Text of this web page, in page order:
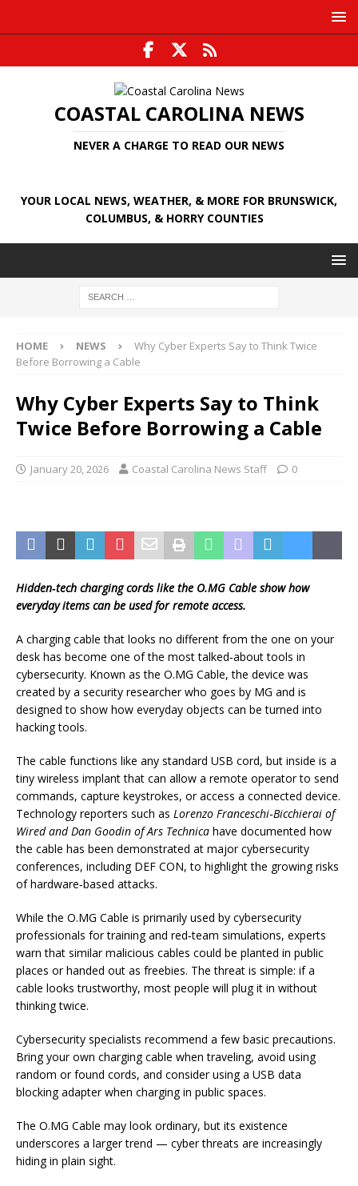
COASTAL CAROLINA NEWS
NEVER A CHARGE TO READ OUR NEWS
YOUR LOCAL NEWS, WEATHER, & MORE FOR BRUNSWICK,
COLUMBUS, & HORRY COUNTIES
HOME NEWS
Why Cyber Experts Say to Think Twice
Before Borrowing a Cable
Why Cyber Experts Say to Think
Twice Before Borrowing a Cable
January 20, 2026 Coastal Carolina News Staff 0
Hidden‑tech charging cords like the O.MG Cable show how
everyday items can be used for remote access.
A charging cable that looks no different from the one on your
desk has become one of the most talked‑about tools in
cybersecurity. Known as the O.MG Cable, the device was
created by a security researcher who goes by MG and is
designed to show how everyday objects can be turned into
hacking tools.
The cable functions like any standard USB cord, but inside is a
tiny wireless implant that can allow a remote operator to send
commands, capture keystrokes, or access a connected device.
Technology reporters such as Lorenzo Franceschi‑Bicchierai of
Wired and Dan Goodin of Ars Technica have documented how
the cable has been demonstrated at major cybersecurity
conferences, including DEF CON, to highlight the growing risks
of hardware‑based attacks.
While the O.MG Cable is primarily used by cybersecurity
professionals for training and red‑team simulations, experts
warn that similar malicious cables could be planted in public
places or handed out as freebies. The threat is simple: if a
cable looks trustworthy, most people will plug it in without
thinking twice.
Cybersecurity specialists recommend a few basic precautions.
Bring your own charging cable when traveling, avoid using
random or found cords, and consider using a USB data
blocking adapter when charging in public spaces.
The O.MG Cable may look ordinary, but its existence
underscores a larger trend — cyber threats are increasingly
hiding in plain sight.